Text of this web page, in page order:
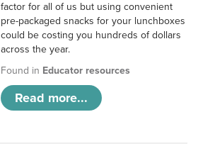
factor for all of us but using convenient
pre-packaged snacks for your lunchboxes
could be costing you hundreds of dollars
across the year.
Found in Educator resources
Read more...